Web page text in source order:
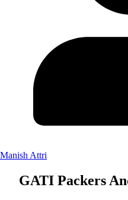
Manish Attri
GATI Packers